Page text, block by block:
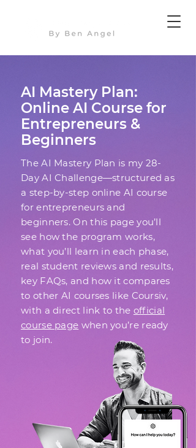
AI Mastery Plan:
Online AI Course for
Entrepreneurs &
Beginners
The AI Mastery Plan is my 28-
Day AI Challenge—structured as
a step-by-step online AI course
for entrepreneurs and
beginners. On this page you’ll
see how the program works,
what you’ll learn in each phase,
real student reviews and results,
key FAQs, and how it compares
to other AI courses like Coursiv,
with a direct link to the official
course page when you’re ready
to join.